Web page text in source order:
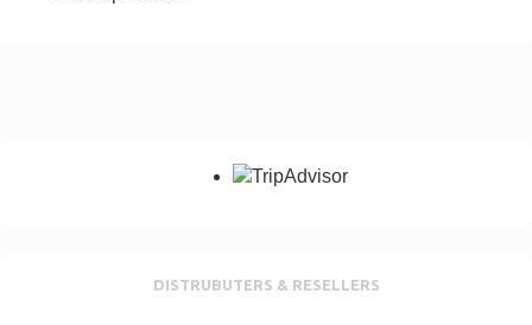
DISTRUBUTERS & RESELLERS